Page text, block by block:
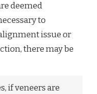
deemed
to
issue or
there may be
if veneers are